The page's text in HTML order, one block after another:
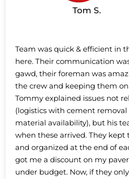
Tom S.
Team was quick & efficient in
here. Their communication
gawd, their foreman was
the crew and keeping them
Tommy explained issues not
(logistics with cement removal
material availability), but his
when these arrived. They kept
and organized at the end of
got me a discount on my
under budget. Now, if they